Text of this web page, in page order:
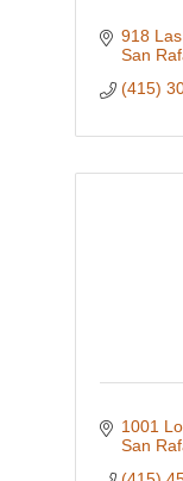
918
San
(415)
1001
San